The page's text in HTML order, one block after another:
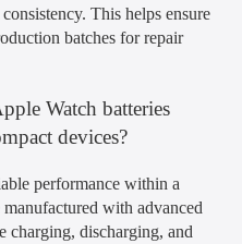
This helps ensure
batches for repair
Watch batteries
devices?
performance within a
with advanced
charging, discharging, and